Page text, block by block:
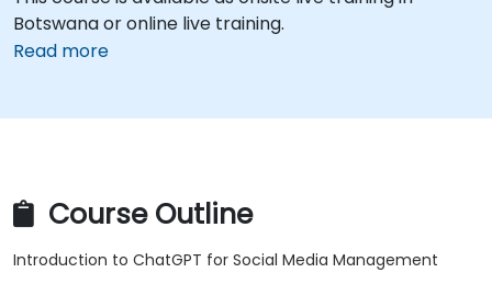
Botswana or online live training.
Read more
Course Outline
Introduction to ChatGPT for Social Media Management